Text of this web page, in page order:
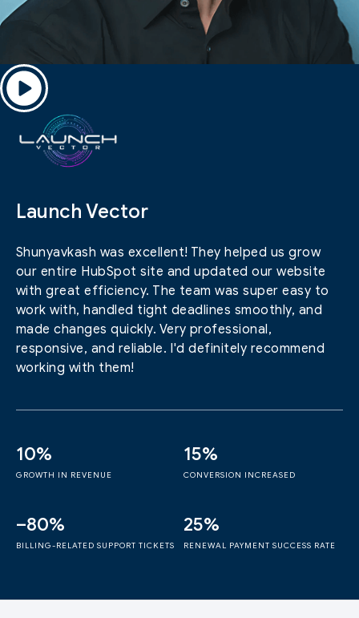
Launch Vector
Shunyavkash was excellent! They helped us grow
our entire HubSpot site and updated our website
with great efficiency. The team was super easy to
work with, handled tight deadlines smoothly, and
made changes quickly. Very professional,
responsive, and reliable. I'd definitely recommend
working with them!
10%
GROWTH IN REVENUE
15%
CONVERSION INCREASED
–80%
BILLING-RELATED SUPPORT TICKETS
25%
RENEWAL PAYMENT SUCCESS RATE